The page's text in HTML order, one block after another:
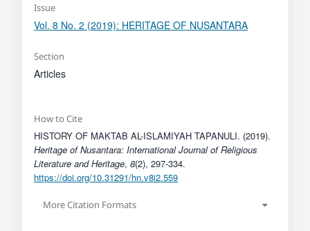
Issue
Vol. 8 No. 2 (2019): HERITAGE OF NUSANTARA
Section
Articles
How to Cite
HISTORY OF MAKTAB AL-ISLAMIYAH TAPANULI. (2019).
Heritage of Nusantara: International Journal of Religious
Literature and Heritage, 8(2), 297-334.
https://doi.org/10.31291/hn.v8i2.559
More Citation Formats